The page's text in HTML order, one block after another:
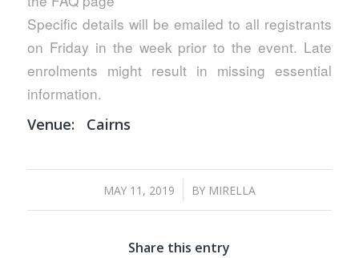
Specific details will be emailed to all registrants
on Friday in the week prior to the event. Late
enrolments might result in missing essential
information.
Venue: Cairns
MAY 11, 2019
/ BY MIRELLA
Share this entry